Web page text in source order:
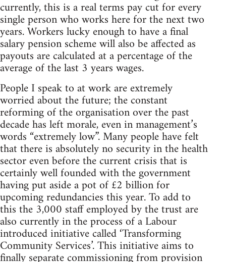
currently, this is a real terms pay cut for every
single person who works here for the next two
years. Workers lucky enough to have a final
salary pension scheme will also be affected as
payouts are calculated at a percentage of the
average of the last 3 years wages.
People I speak to at work are extremely
worried about the future; the constant
reforming of the organisation over the past
decade has left morale, even in management’s
words “extremely low”. Many people have felt
that there is absolutely no security in the health
sector even before the current crisis that is
certainly well founded with the government
having put aside a pot of £2 billion for
upcoming redundancies this year. To add to
this the 3,000 staff employed by the trust are
also currently in the process of a Labour
introduced initiative called ‘Transforming
Community Services’. This initiative aims to